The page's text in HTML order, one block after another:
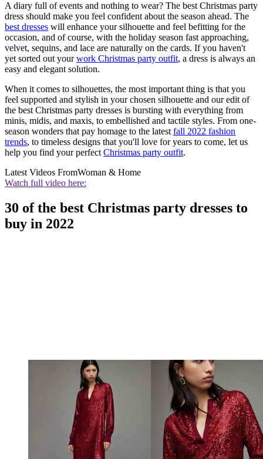
A diary full of events and nothing to wear? The best Christmas party
dress should make you feel confident about the season ahead. The
best dresses will enhance your silhouette and feel befitting for the
occasion, and of course, with the holiday season fast approaching,
velvet, sequins, and lace are naturally on the cards. If you haven't
yet sorted out yourwork Christmas party outfit, a dress is always an
easy and elegant solution.
When it comes to silhouettes, the most important thing is that you
feel supported and stylish in your chosen silhouette and our edit of
the best Christmas party dresses is bursting with everything from
minis, midis, and maxis, to embellished and tactile styles. From one-
season wonders that pay homage to the latest fall 2022 fashion
trends, to timeless designs that you'll love for years to come, let us
help you find your perfect Christmas party outfit.
Latest Videos FromWoman & Home
Watch full video here:
30 of the best Christmas party dresses to
buy in 2022